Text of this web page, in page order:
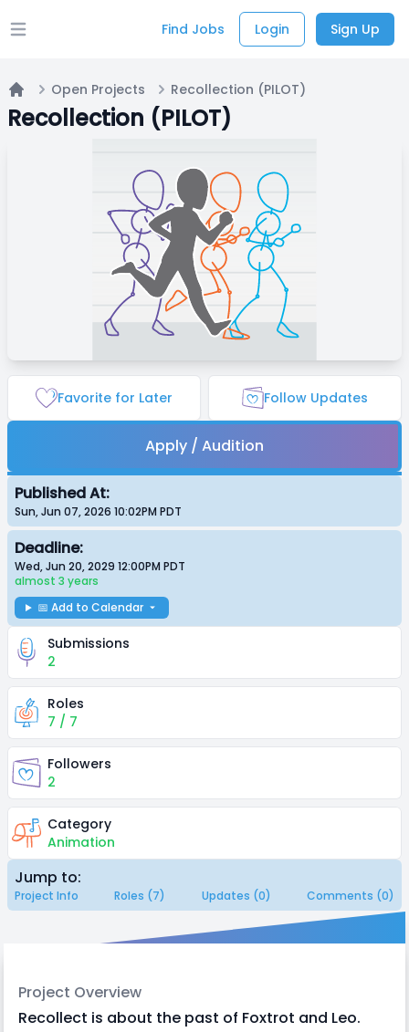
Open main menu Find Jobs Login Sign Up
Home
Open Projects Recollection (PILOT)
Recollection (PILOT)
Favorite for Later Follow Updates
Apply / Audition
Published At:
Sun, Jun 07, 2026 10:02PM PDT
Deadline:
Wed, Jun 20, 2029 12:00PM PDT
almost 3 years
📅 Add to Calendar
Submissions
2
Roles
7 / 7
Followers
2
Category
Animation
Jump to:
Project Info Roles (7) Updates (0) Comments (0)
Project Overview
Recollect is about the past of Foxtrot and Leo.